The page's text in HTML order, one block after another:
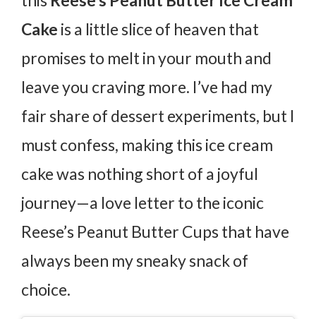
Cake is a little slice of heaven that
promises to melt in your mouth and
leave you craving more. I’ve had my
fair share of dessert experiments, but I
must confess, making this ice cream
cake was nothing short of a joyful
journey—a love letter to the iconic
Reese’s Peanut Butter Cups that have
always been my sneaky snack of
choice.